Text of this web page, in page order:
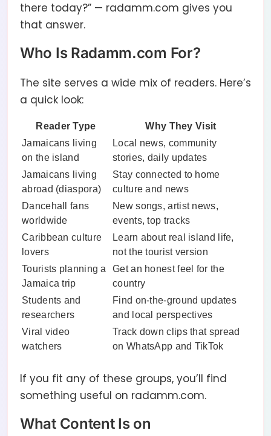
there today?” — radamm.com gives you
that answer.
Who Is Radamm.com For?
The site serves a wide mix of readers. Here’s
a quick look:
Reader Type
Why They Visit
Jamaicans living
on the island
Local news, community
stories, daily updates
Jamaicans living
abroad (diaspora)
Stay connected to home
culture and news
Dancehall fans
worldwide
New songs, artist news,
events, top tracks
Caribbean culture
lovers
Learn about real island life,
not the tourist version
Tourists planning a
Jamaica trip
Get an honest feel for the
country
Students and
researchers
Find on-the-ground updates
and local perspectives
Viral video
watchers
Track down clips that spread
on WhatsApp and TikTok
If you fit any of these groups, you’ll find
something useful on radamm.com.
What Content Is on